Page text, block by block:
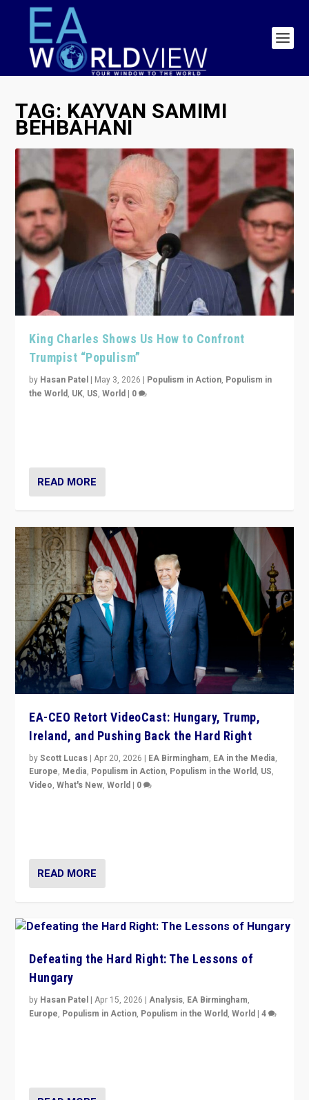
TAG:KAYVAN SAMIMI
BEHBAHANI
King Charles Shows Us How to Confront
Trumpist “Populism”
by Hasan Patel | May 3, 2026 | Populism in Action, Populism in
the World, UK, US,World | 0
READ MORE
EA-CEO Retort VideoCast: Hungary, Trump,
Ireland, and Pushing Back the Hard Right
byScott Lucas |Apr 20, 2026 | EA Birmingham, EA in the Media,
Europe, Media, Populism in Action, Populism in the World, US,
Video,What's New,World | 0
READ MORE
Defeating the Hard Right: The Lessons of
Hungary
by Hasan Patel |Apr 15, 2026 |Analysis, EA Birmingham,
Europe, Populism in Action, Populism in the World,World |4